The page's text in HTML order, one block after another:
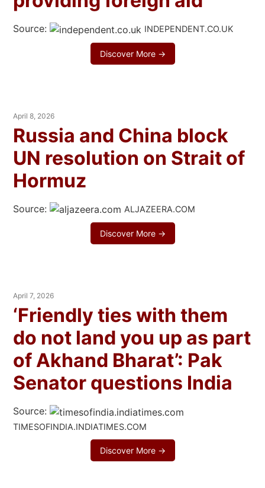
Source: INDEPENDENT.CO.UK
Discover More →
April 8, 2026
Russia and China block
UN resolution on Strait of
Hormuz
Source: ALJAZEERA.COM
Discover More →
April 7, 2026
‘Friendly ties with them
do not land you up as part
of Akhand Bharat’: Pak
Senator questions India
Source:
TIMESOFINDIA.INDIATIMES.COM
Discover More →